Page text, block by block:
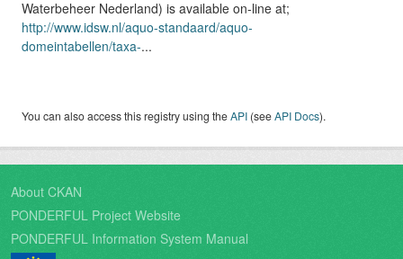
Waterbeheer Nederland) is available on-line at;
http://www.idsw.nl/aquo-standaard/aquo-
domeintabellen/taxa-...
You can also access this registry using theAPI (seeAPI Docs).
About CKAN
PONDERFUL Project Website
PONDERFUL Information System Manual